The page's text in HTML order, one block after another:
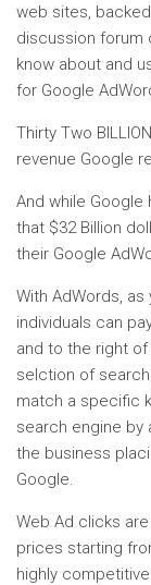
web sites,
discussion forum
know about and
for Google
Thirty Two
revenue Google
And while
that $32 Billion
their Google
With AdWords,
individuals can
and to the right
selction of
match a specific
search engine by
the business
Google.
Web Ad clicks
prices starting
highly